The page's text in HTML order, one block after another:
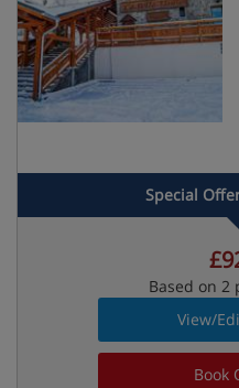
Special
Based on 2
View/
Book